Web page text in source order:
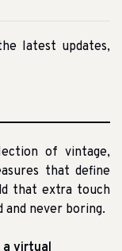
latest updates,
of vintage,
that define
that extra touch
never boring.
virtual